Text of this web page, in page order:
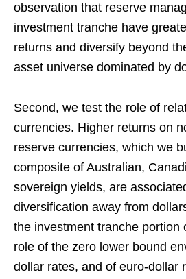
observation that reserve
investment tranche have
returns and diversify beyond
asset universe dominated by
Second, we test the role of
currencies. Higher returns on
reserve currencies, which we
composite of Australian,
sovereign yields, are
diversification away from
the investment tranche portion
role of the zero lower bound
dollar rates, and of euro-dollar